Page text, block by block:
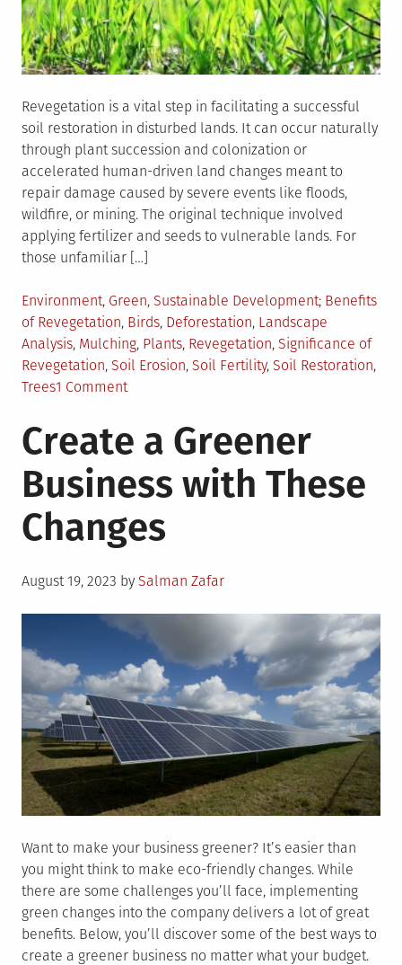
Revegetation is a vital step in facilitating a successful
soil restoration in disturbed lands. It can occur naturally
through plant succession and colonization or
accelerated human-driven land changes meant to
repair damage caused by severe events like floods,
wildfire, or mining. The original technique involved
applying fertilizer and seeds to vulnerable lands. For
those unfamiliar […]
Posted
in
Environment, Green, Sustainable Development Tagged
Benefits
of Revegetation, Birds, Deforestation, Landscape
Analysis, Mulching, Plants, Revegetation, Significance of
Revegetation, Soil Erosion, Soil Fertility, Soil Restoration,
Trees1 Commenton
is
Revegetation
and
Why
is
it
Create a Greener
Business with These
Changes
Posted
August 19, 2023 by Salman Zafar
Want to make your business greener? It’s easier than
you might think to make eco-friendly changes. While
there are some challenges you’ll face, implementing
green changes into the company delivers a lot of great
benefits. Below, you’ll discover some of the best ways to
create a greener business no matter what your budget.